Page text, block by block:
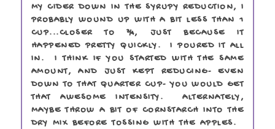
MY CIDER DOWN IN THE SYRUPY REDUCTION, I
PROBABLY WOUND UP WITH A BIT LESS THAN 1
CUP...CLOSER TO ¾, JUST BECAUSE IT
HAPPENED PRETTY QUICKLY. I POURED IT ALL
IN. I THINK IF YOU STARTED WITH THE SAME
AMOUNT, AND JUST KEPT REDUCING- EVEN
DOWN TO THAT QUARTER CUP- YOU WOULD GET
THAT AWESOME INTENSITY. ALTERNATELY,
MAYBE THROW A BIT OF CORNSTARCH INTO THE
DRY MIX BEFORE TOSSING WITH THE APPLES.